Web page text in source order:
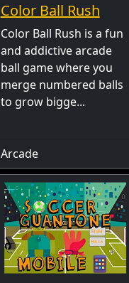
Color Ball Rush
Color Ball Rush is a fun
and addictive arcade
ball game where you
merge numbered balls
to grow bigge...
Arcade